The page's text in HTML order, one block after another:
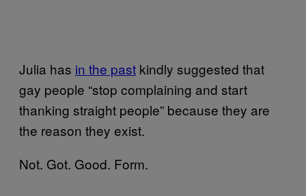
Julia has in the past kindly suggested that
gay people “stop complaining and start
thanking straight people” because they are
the reason they exist.
Not. Got. Good. Form.